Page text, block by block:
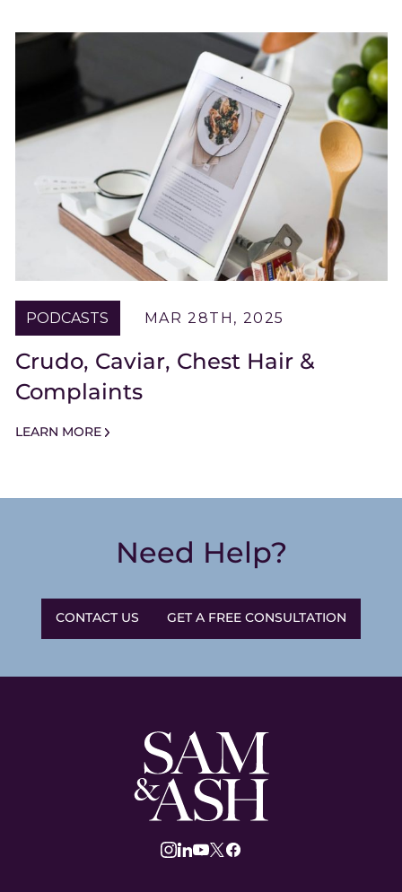
PODCASTS MAR 28TH, 2025
Crudo, Caviar, Chest Hair &
Complaints
LEARN MORE
Need Help?
CONTACT US GET A FREE CONSULTATION
Sam
and
Ash
Law